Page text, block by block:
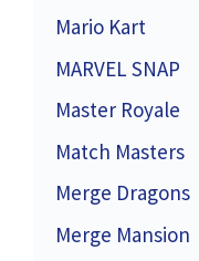
Mario Kart
MARVEL SNAP
Master Royale
Match Masters
Merge Dragons
Merge Mansion